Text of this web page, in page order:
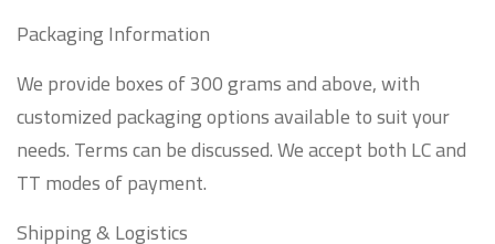
Packaging Information
We provide boxes of 300 grams and above, with
customized packaging options available to suit your
needs. Terms can be discussed. We accept both LC and
TT modes of payment.
Shipping & Logistics